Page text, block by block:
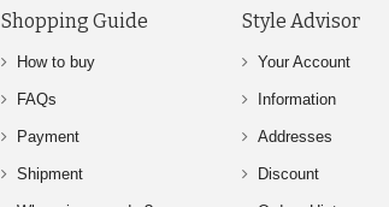
Shopping Guide
How to buy
FAQs
Payment
Shipment
Style Advisor
Your Account
Information
Addresses
Discount